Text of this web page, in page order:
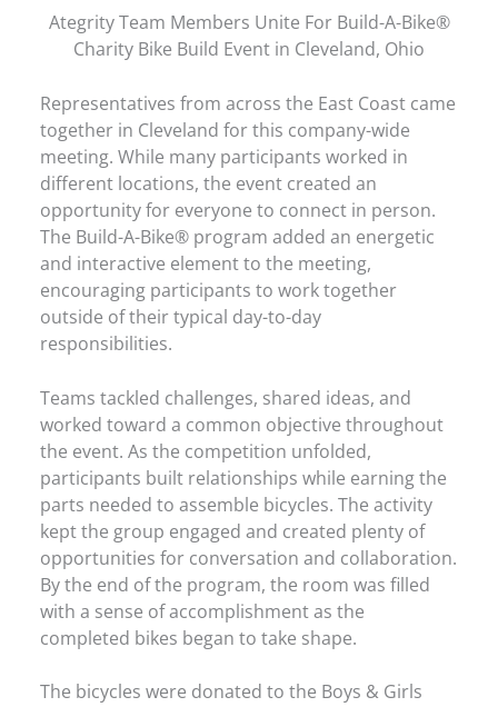
Ategrity Team Members Unite For Build-A-Bike®
Charity Bike Build Event in Cleveland, Ohio
Representatives from across the East Coast came
together in Cleveland for this company-wide
meeting. While many participants worked in
different locations, the event created an
opportunity for everyone to connect in person.
The Build-A-Bike® program added an energetic
and interactive element to the meeting,
encouraging participants to work together
outside of their typical day-to-day
responsibilities.
Teams tackled challenges, shared ideas, and
worked toward a common objective throughout
the event. As the competition unfolded,
participants built relationships while earning the
parts needed to assemble bicycles. The activity
kept the group engaged and created plenty of
opportunities for conversation and collaboration.
By the end of the program, the room was filled
with a sense of accomplishment as the
completed bikes began to take shape.
The bicycles were donated to the Boys & Girls